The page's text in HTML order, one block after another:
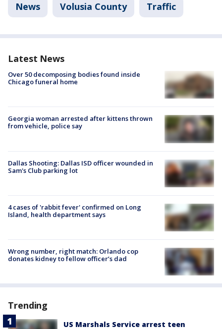
News Volusia County Traffic
Latest News
Over 50 decomposing bodies found inside
Chicago funeral home
Georgia woman arrested after kittens thrown
from vehicle, police say
Dallas Shooting: Dallas ISD officer wounded in
Sam's Club parking lot
4 cases of 'rabbit fever' confirmed on Long
Island, health department says
Wrong number, right match: Orlando cop
donates kidney to fellow officer’s dad
Trending
US Marshals Service arrest teen